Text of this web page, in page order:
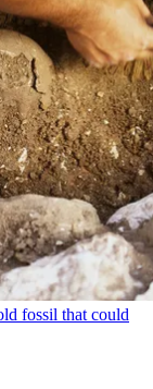
fossil that could